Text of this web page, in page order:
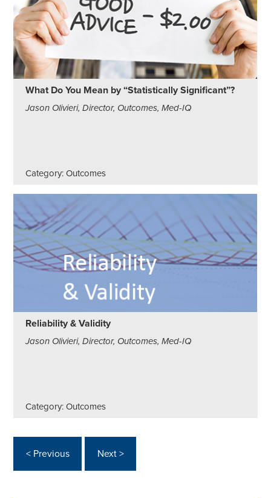
What Do You Mean by “Statistically Significant”?
Jason Olivieri, Director, Outcomes, Med-IQ
Category: Outcomes
Reliability & Validity
Jason Olivieri, Director, Outcomes, Med-IQ
Category: Outcomes
< Previous Next >